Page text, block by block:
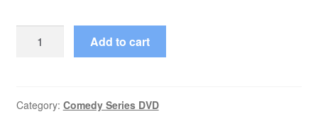
2001)
Add to cart
Category: Comedy Series DVD